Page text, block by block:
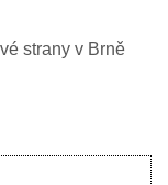
strany v Brně